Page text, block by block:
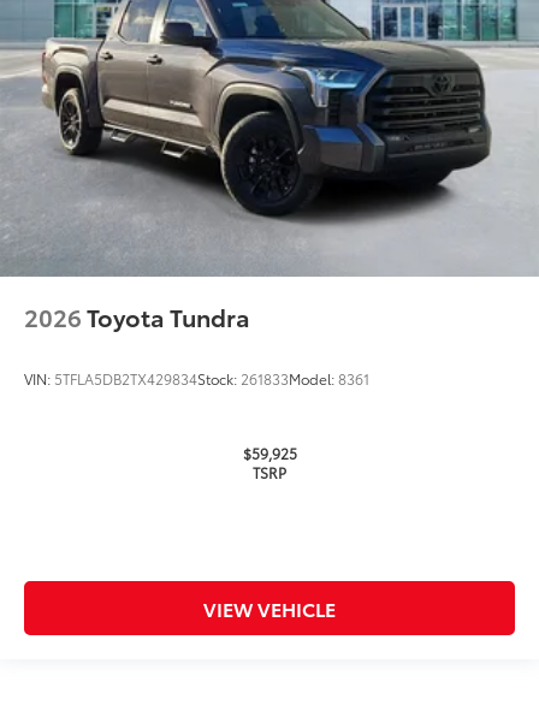
2026Toyota Tundra
VIN: 5TFLA5DB2TX429834Stock: 261833Model:8361
$59,925
TSRP
VIEW VEHICLE